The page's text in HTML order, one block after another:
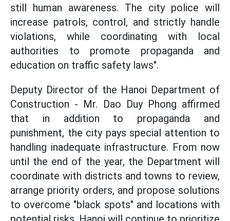
still human awareness. The city police will
increase patrols, control, and strictly handle
violations, while coordinating with local
authorities to promote propaganda and
education on traffic safety laws".
Deputy Director of the Hanoi Department of
Construction - Mr. Dao Duy Phong affirmed
that in addition to propaganda and
punishment, the city pays special attention to
handling inadequate infrastructure. From now
until the end of the year, the Department will
coordinate with districts and towns to review,
arrange priority orders, and propose solutions
to overcome "black spots" and locations with